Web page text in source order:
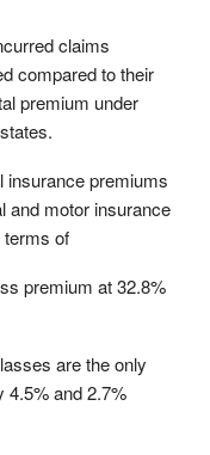
claims
compared to their
premium under
insurance premiums
and motor insurance
terms of
premium at 32.8%
are the only
and 2.7%